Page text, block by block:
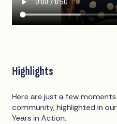
Highlights
Here are just a few
community, highlighted in
Years in Action.